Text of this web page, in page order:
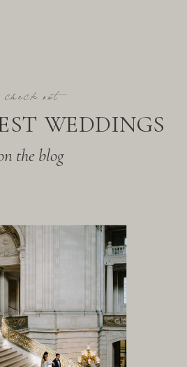
the blog
WEDDINGS
check out